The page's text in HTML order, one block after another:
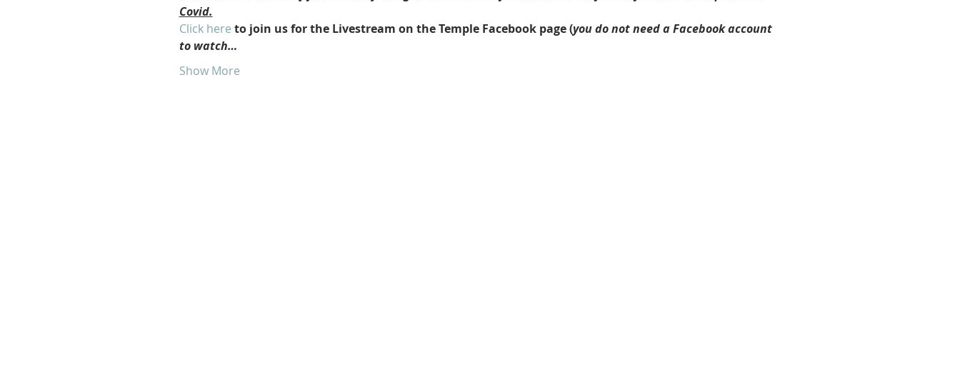
Covid.
Click here to join us for the Livestream on the Temple Facebook page (you do not need a Facebook account
to watch…
Show More